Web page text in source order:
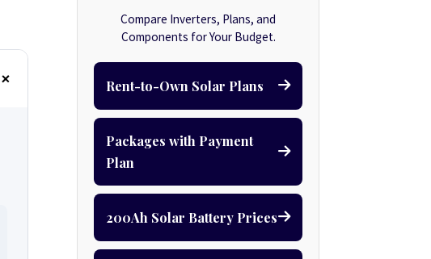
Compare Inverters, Plans, and
Components for Your Budget.
Rent-to-Own Solar Plans
Packages with Payment
Plan
200Ah Solar Battery Prices